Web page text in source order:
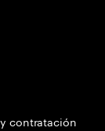
contratación